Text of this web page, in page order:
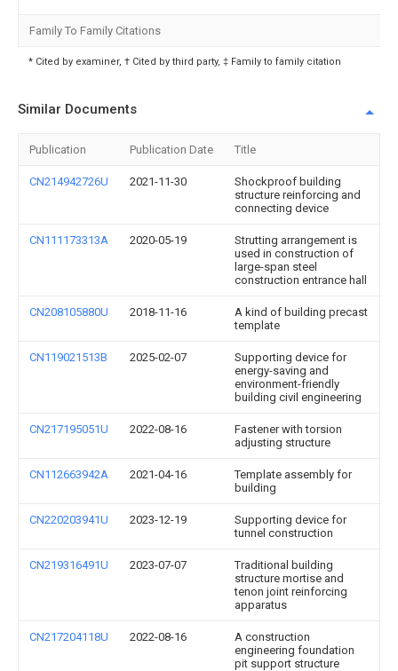
Family To Family Citations
* Cited by examiner, † Cited by third party, ‡ Family to family citation
Similar Documents
Publication Publication Date Title
CN214942726U 2021-11-30
Shockproof building
structure reinforcing and
connecting device
CN111173313A 2020-05-19
Strutting arrangement is
used in construction of
large-span steel
construction entrance hall
CN208105880U 2018-11-16
A kind of building precast
template
CN119021513B 2025-02-07
Supporting device for
energy-saving and
environment-friendly
building civil engineering
CN217195051U 2022-08-16
Fastener with torsion
adjusting structure
CN112663942A 2021-04-16
Template assembly for
building
CN220203941U 2023-12-19
Supporting device for
tunnel construction
CN219316491U 2023-07-07
Traditional building
structure mortise and
tenon joint reinforcing
apparatus
CN217204118U 2022-08-16
A construction
engineering foundation
pit support structure